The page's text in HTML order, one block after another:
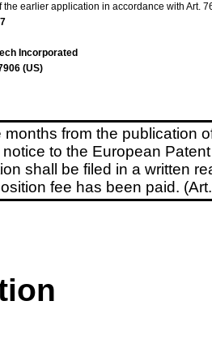
earlier application in accordance with Art.
Incorporated
(US)
months from the publication
to the European
shall be filed in a written
fee has been paid.